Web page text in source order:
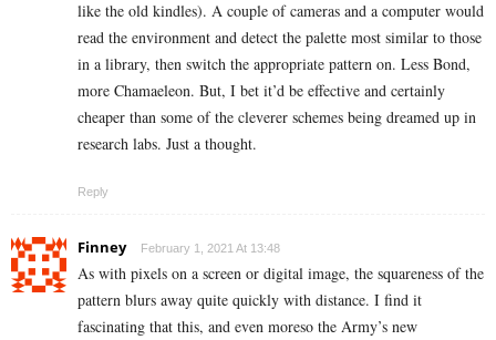
like the old kindles). A couple of cameras and a computer would
read the environment and detect the palette most similar to those
in a library, then switch the appropriate pattern on. Less Bond,
more Chamaeleon. But, I bet it’d be effective and certainly
cheaper than some of the cleverer schemes being dreamed up in
research labs. Just a thought.
Reply
Finney February 1, 2021 At 13:48
As with pixels on a screen or digital image, the squareness of the
pattern blurs away quite quickly with distance. I find it
fascinating that this, and even moreso the Army’s new